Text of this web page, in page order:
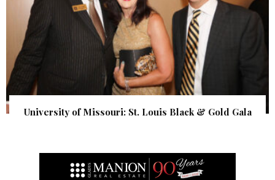
University of Missouri: St. Louis Black & Gold Gala